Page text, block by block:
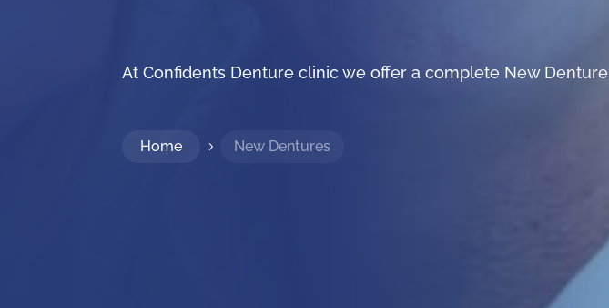
At Confidents Denture clinic we offer a complete New
Home 5 New Dentures